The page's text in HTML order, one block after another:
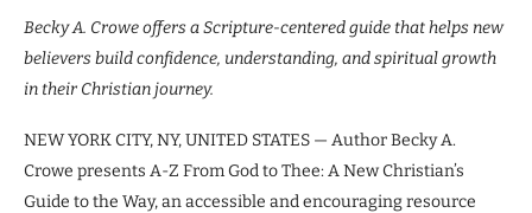
Becky A. Crowe offers a Scripture-centered guide that helps new
believers build confidence, understanding, and spiritual growth
in their Christian journey.
NEW YORK CITY, NY, UNITED STATES — Author Becky A.
Crowe presents A-Z From God to Thee: A New Christian’s
Guide to the Way, an accessible and encouraging resource